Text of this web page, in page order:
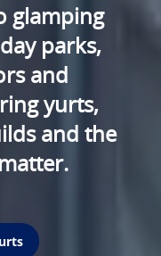
glamping
parks,
and
yurts,
and the